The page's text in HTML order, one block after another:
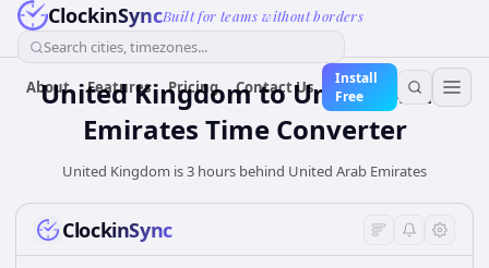
ClockinSyncBuilt for teams without borders
Search cities, timezones...
About Features Pricing Contact Us
Install
Free
United KingdomtoUnited Arab
Emirates Time Converter
United Kingdom is 3 hours behind United Arab Emirates
ClockinSync